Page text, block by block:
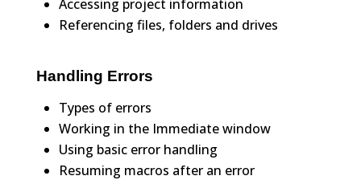
Accessing project information
Referencing files, folders and drives
Handling Errors
Types of errors
Working in the Immediate window
Using basic error handling
Resuming macros after an error